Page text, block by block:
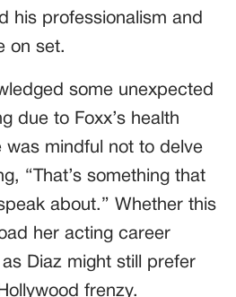
his professionalism and
on set.
some unexpected
due to Foxx’s health
was mindful not to delve
“That’s something that
about.” Whether this
her acting career
Diaz might still prefer
frenzy.